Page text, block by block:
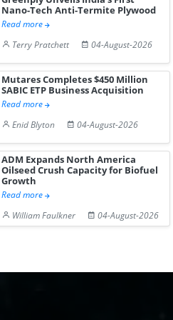
Nano-Tech Anti-Termite Plywood
Read more
Terry Pratchett
04-August-2026
Mutares Completes $450 Million
SABIC ETP Business Acquisition
Read more
Enid Blyton
04-August-2026
ADM Expands North America
Oilseed Crush Capacity for Biofuel
Growth
Read more
William Faulkner
04-August-2026